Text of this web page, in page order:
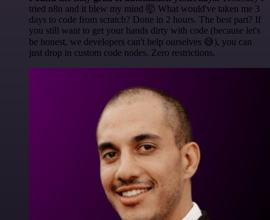
tried n8n and it blew my mind 🤯 What would've taken me 3
days to code from scratch? Done in 2 hours. The best part? If
you still want to get your hands dirty with code (because let's
be honest, we developers can't help ourselves 😅), you can
just drop in custom code nodes. Zero restrictions.